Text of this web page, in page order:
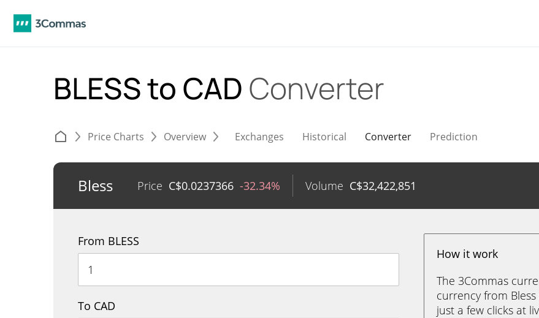
BLESS to CAD Converter
Price Charts Overview Exchanges Historical Converter Prediction
Bless Price C$0.0237366 -32.34% Volume C$32,422,851
From BLESS
To CAD
How it work
The 3Commas
currency from Bless
just a few clicks at